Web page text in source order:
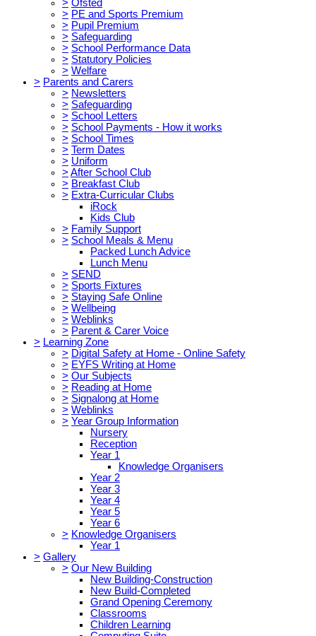
> Ofsted
> PE and Sports Premium
> Pupil Premium
> Safeguarding
> School Performance Data
> Statutory Policies
> Welfare
> Parents and Carers
> Newsletters
> Safeguarding
> School Letters
> School Payments - How it works
> School Times
> Term Dates
> Uniform
> After School Club
> Breakfast Club
> Extra-Curricular Clubs
iRock
Kids Club
> Family Support
> School Meals & Menu
Packed Lunch Advice
Lunch Menu
> SEND
> Sports Fixtures
> Staying Safe Online
> Wellbeing
> Weblinks
> Parent & Carer Voice
> Learning Zone
> Digital Safety at Home - Online Safety
> EYFS Writing at Home
> Our Subjects
> Reading at Home
> Signalong at Home
> Weblinks
> Year Group Information
Nursery
Reception
Year 1
Knowledge Organisers
Year 2
Year 3
Year 4
Year 5
Year 6
> Knowledge Organisers
Year 1
> Gallery
> Our New Building
New Building-Construction
New Build-Completed
Grand Opening Ceremony
Classrooms
Children Learning